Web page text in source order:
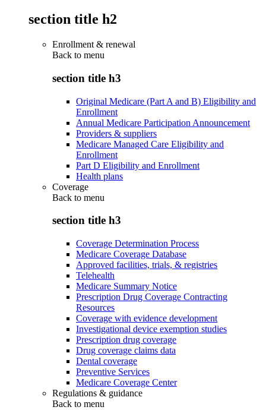
section title h2
Enrollment & renewal
Back to menu
section title h3
Original Medicare (Part A and B) Eligibility and
Enrollment
Annual Medicare Participation Announcement
Providers & suppliers
Medicare Managed Care Eligibility and
Enrollment
Part D Eligibility and Enrollment
Health plans
Coverage
Back to menu
section title h3
Coverage Determination Process
Medicare Coverage Database
Approved facilities, trials, & registries
Telehealth
Medicare Summary Notice
Prescription Drug Coverage Contracting
Resources
Coverage with evidence development
Investigational device exemption studies
Prescription drug coverage
Drug coverage claims data
Dental coverage
Preventive Services
Medicare Coverage Center
Regulations & guidance
Back to menu